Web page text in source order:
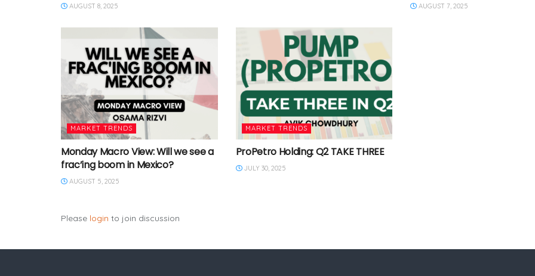
AUGUST 8, 2025 AUGUST 7, 2025
MARKET TRENDS
Monday Macro View: Will we see a
frac’ing boom in Mexico?
AUGUST 5, 2025
MARKET TRENDS
ProPetro Holding: Q2 TAKE THREE
JULY 30, 2025
Please login to join discussion